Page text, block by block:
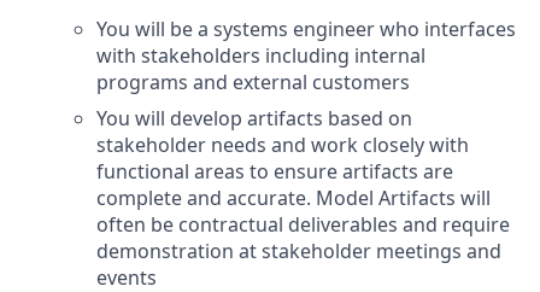
You will be a systems engineer who interfaces
with stakeholders including internal
programs and external customers
You will develop artifacts based on
stakeholder needs and work closely with
functional areas to ensure artifacts are
complete and accurate. Model Artifacts will
often be contractual deliverables and require
demonstration at stakeholder meetings and
events